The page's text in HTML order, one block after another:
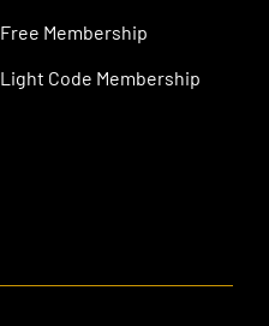
Free Membership
Light Code Membership